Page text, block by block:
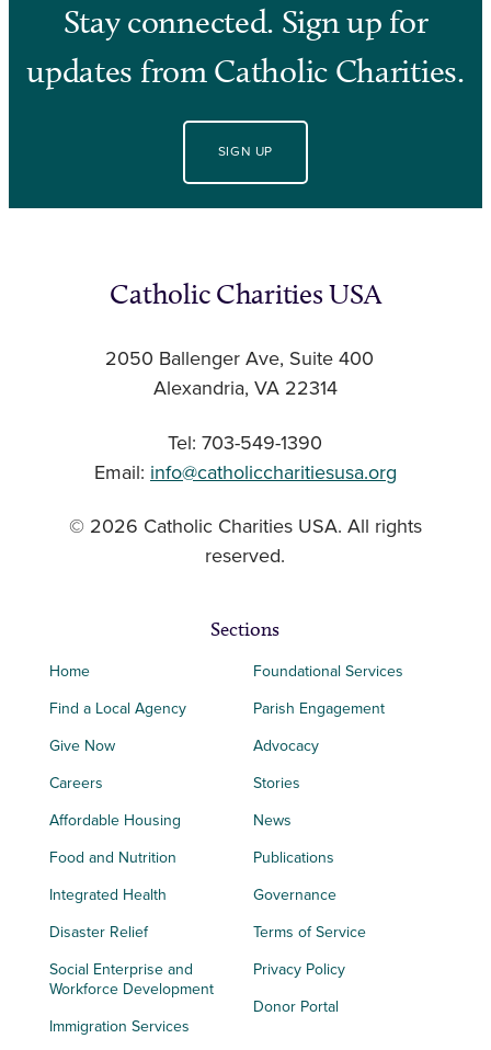
Stay connected. Sign up for
updates from Catholic Charities.
SIGN UP
Catholic Charities USA
2050 Ballenger Ave, Suite 400
Alexandria, VA 22314
Tel: 703-549-1390
Email: info@catholiccharitiesusa.org
© 2026 Catholic Charities USA. All rights
reserved.
Sections
Home
Find a Local Agency
Give Now
Careers
Affordable Housing
Food and Nutrition
Integrated Health
Disaster Relief
Social Enterprise and
Workforce Development
Immigration Services
Foundational Services
Parish Engagement
Advocacy
Stories
News
Publications
Governance
Terms of Service
Privacy Policy
Donor Portal